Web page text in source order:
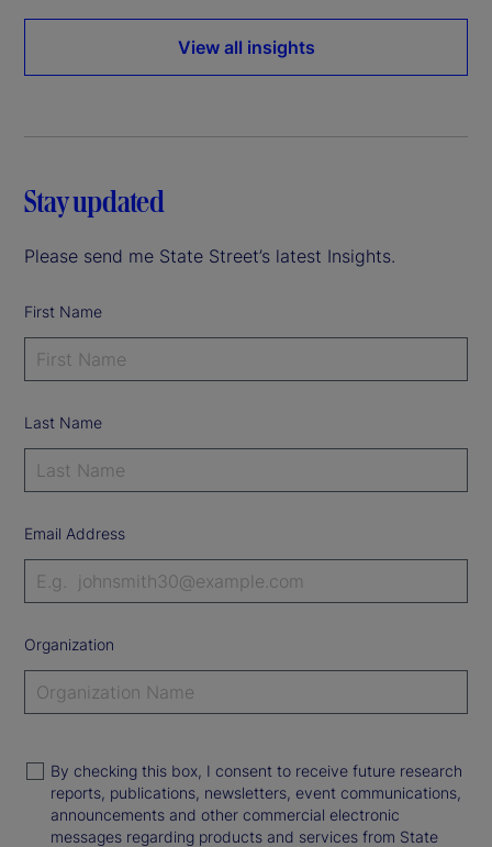
View all insights
Stay updated
Please send me State Street’s latest Insights.
First Name
Last Name
Email Address
Organization
By checking this box, I consent to receive future research
reports, publications, newsletters, event communications,
announcements and other commercial electronic
messages regarding products and services from State